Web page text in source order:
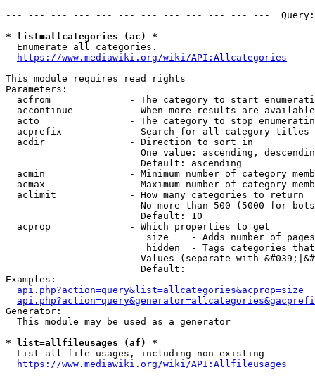
--- --- --- --- --- --- --- --- --- --- --- ---
* list=allcategories (ac) *
  Enumerate all categories.
https://www.mediawiki.org/wiki/API:Allcategories
This module requires read rights
Parameters:
acfrom              - The category to start
accontinue          - When more results are
acto                - The category to stop
acprefix            - Search for all category titles
  acdir               - Direction to sort in
One value: ascending,
                        Default: ascending
acmin               - Minimum number of category
acmax               - Maximum number of category
  aclimit             - How many categories to return
No more than 500 (5000 for
                        Default: 10
  acprop              - Which properties to get
size    - Adds number of
hidden  - Tags categories
Values (separate with
                        Default:
Examples:
api.php?action=query&list=allcategories&acprop=size
Generator:
  This module may be used as a generator
* list=allfileusages (af) *
  List all file usages, including non-existing
https://www.mediawiki.org/wiki/API:Allfileusages